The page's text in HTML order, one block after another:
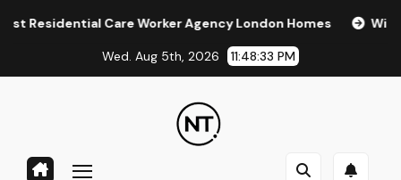
Care Worker Agency London Homes Window
Wed. Aug 5th, 2026 11:48:33 PM